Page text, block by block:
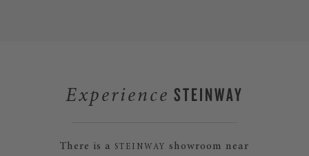
Experience STEINWAY
There is a STEINWAY
showroom near